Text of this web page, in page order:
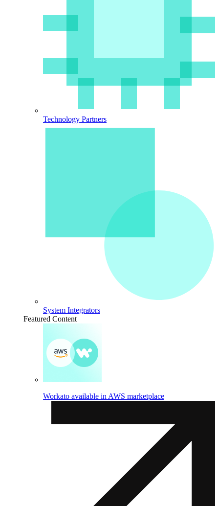
Technology Partners
System Integrators
Featured Content
Workato available in AWS marketplace